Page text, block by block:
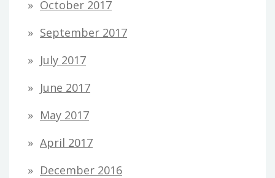
October 2017
September 2017
July 2017
June 2017
May 2017
April 2017
December 2016